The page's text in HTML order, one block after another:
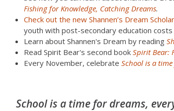
Fishing for Knowledge, Catching Dreams.
Check out the new Shannen’s Dream
youth with post-secondary education costs
Learn about Shannen's Dream by reading
Read Spirit Bear's second book Spirit Bear:
Every November, celebrate School is a
School is a time for dreams,